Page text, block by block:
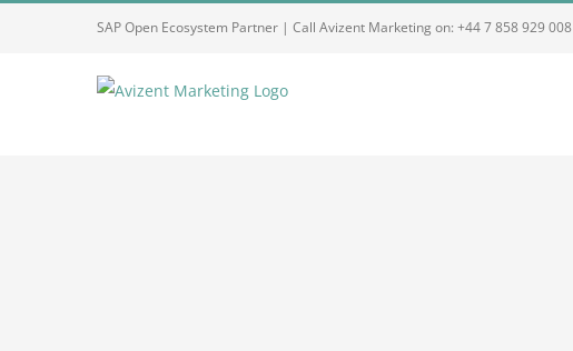
SAP Open Ecosystem Partner | Call Avizent Marketing on: +44 7 858 929 008